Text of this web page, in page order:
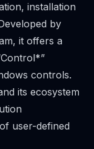
installation
by
it offers a
controls.
its ecosystem
user-defined